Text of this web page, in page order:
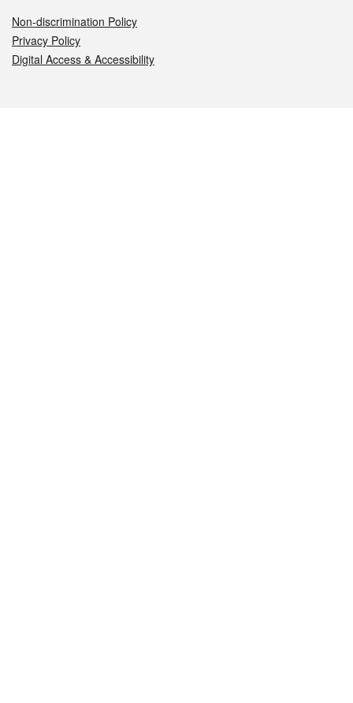
Non-discrimination Policy
Privacy Policy
Digital Access & Accessibility